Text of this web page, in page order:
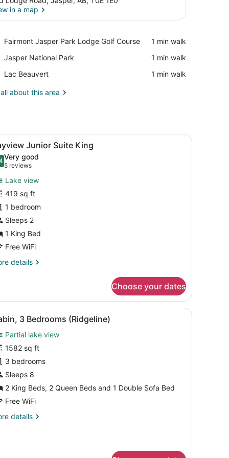
in a map
Fairmont Jasper Park Lodge Golf Course
Place,
Jasper
Lodge
Course
‪1 min walk‬
Jasper National Park
Place,
National
‪1 min walk‬
Lac Beauvert
Place,
Beauvert
‪1 min walk‬
about this area
a round coffee table, and a chair. There is a large window with a
A modern living room with a sofa,
3 Junior Suite King
out of 10
Very good
5 reviews
(5
reviews)
Lake view
419 sq ft
1 bedroom
Sleeps 2
1 King Bed
Free WiFi
details
Choose your dates
a coffee maker, and a view of mountains.A rustic log cabin with a green roof, a
8 3 Bedrooms (Ridgeline)
Partial lake view
1582 sq ft
3 bedrooms
Sleeps 8
2 King Beds, 2 Queen Beds and 1 Double Sofa Bed
Free WiFi
details